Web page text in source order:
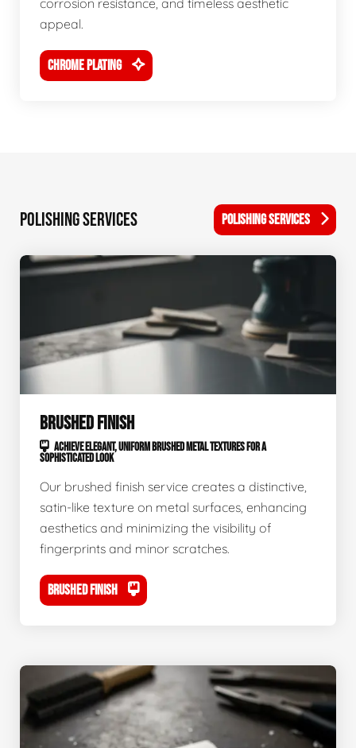
corrosion resistance, and timeless aesthetic
appeal.
CHROME PLATING
POLISHING SERVICES POLISHING SERVICES
BRUSHED FINISH
ACHIEVE ELEGANT, UNIFORM BRUSHED METAL TEXTURES FOR A
SOPHISTICATED LOOK
Our brushed finish service creates a distinctive,
satin-like texture on metal surfaces, enhancing
aesthetics and minimizing the visibility of
fingerprints and minor scratches.
BRUSHED FINISH